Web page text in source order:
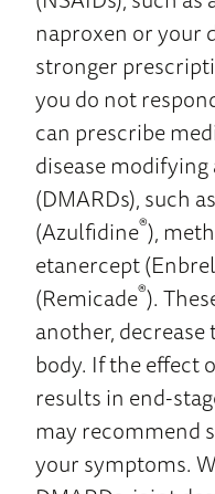
naproxen or your
stronger
you do not
can prescribe
disease
(DMARDs), such
(Azulfidine®),
etanercept (Enbrel
(Remicade®).
another,
body. If the effect
results in end-
may recommend
your symptoms.